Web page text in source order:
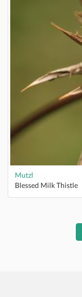
Mutzl
Blessed Milk Thistle